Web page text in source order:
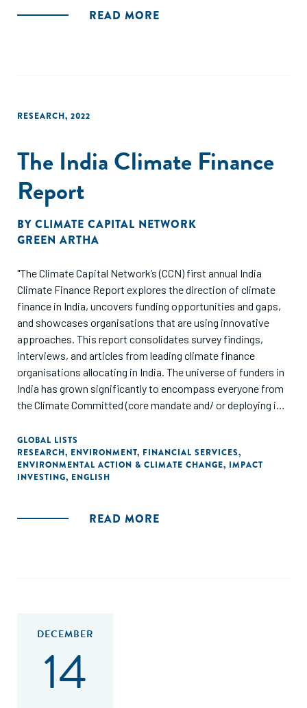
READ MORE
RESEARCH, 2022
The India Climate Finance
Report
BY CLIMATE CAPITAL NETWORK
GREEN ARTHA
"The Climate Capital Network’s (CCN) first annual India
Climate Finance Report explores the direction of climate
finance in India, uncovers funding opportunities and gaps,
and showcases organisations that are using innovative
approaches. This report consolidates survey findings,
interviews, and articles from leading climate finance
organisations allocating in India. The universe of funders in
India has grown significantly to encompass everyone from
the Climate Committed (core mandate and/ or deploying in
Crossover (newly part of the mandate and starting to
actively deploy/ refine thesis) to the Climate Curious (will
opportunistically deploy, but no specific mandate at this
report is on the data as a way to provide context and
GLOBAL LISTS
RESEARCH, ENVIRONMENT, FINANCIAL SERVICES,
ENVIRONMENTAL ACTION & CLIMATE CHANGE, IMPACT
INVESTING, ENGLISH
READ MORE
DECEMBER
14